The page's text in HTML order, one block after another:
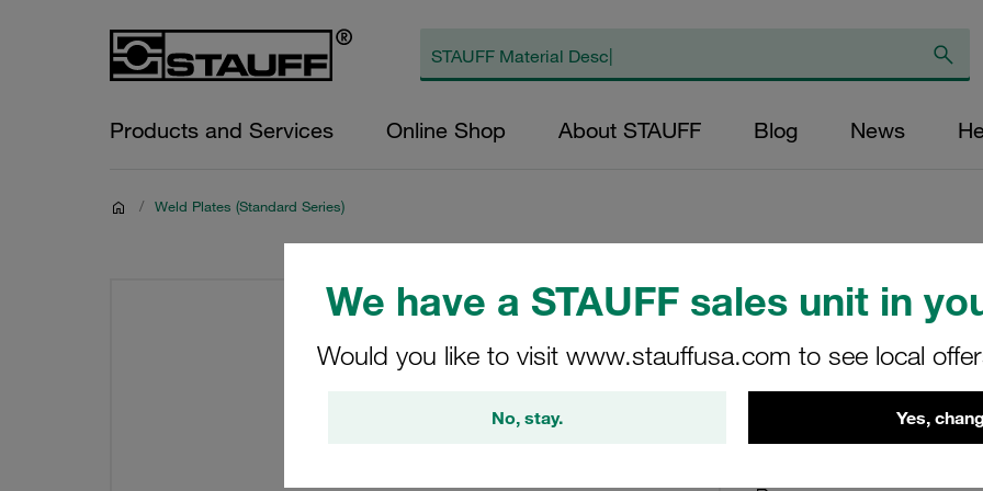
We have a STAUFF sales unit in
Would you like to visit www.stauffusa.com to see local
No, stay. Yes,
Products and Services Online Shop About STAUFF Blog News
/ Weld Plates (Standard Series)
Elongated Weld
Carbon Steel,
SPV-4-M-W3
Stauff Mat. No. 1120001251